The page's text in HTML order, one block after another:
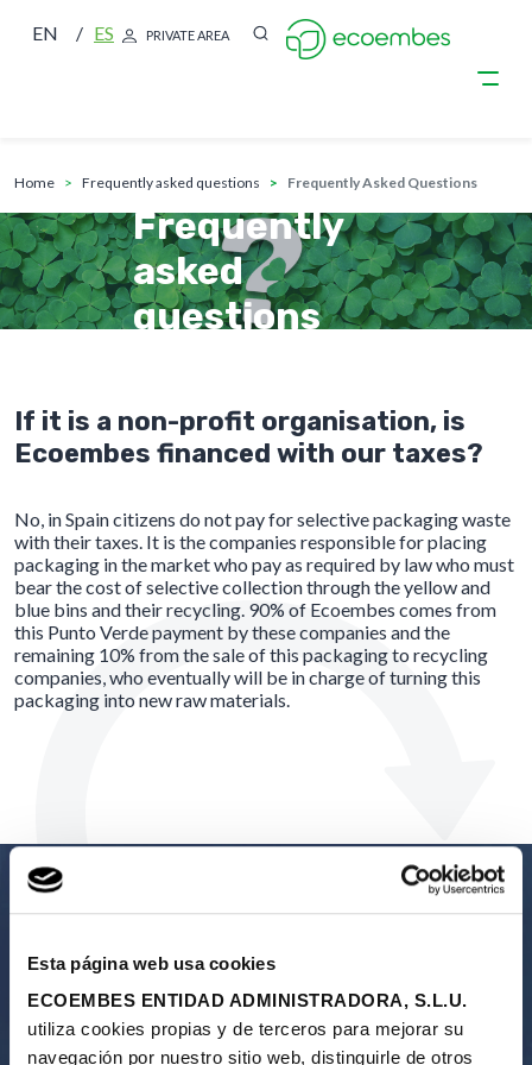
Esta página web usa cookies
ECOEMBES ENTIDAD ADMINISTRADORA, S.L.U.
utiliza cookies propias y de terceros para mejorar su
navegación por nuestro sitio web, distinguirle de otros
Skip to main content
EN ES PRIVATE AREA
breadcrumb
home frequently asked questions Frequently Asked Questions
Frequently
asked
questions
If it is a non-profit organisation, is
Ecoembes financed with our taxes?
No, in Spain citizens do not pay for selective packaging waste
with their taxes. It is the companies responsible for placing
packaging in the market who pay as required by law who must
bear the cost of selective collection through the yellow and
blue bins and their recycling. 90% of Ecoembes comes from
this Punto Verde payment by these companies and the
remaining 10% from the sale of this packaging to recycling
companies, who eventually will be in charge of turning this
packaging into new raw materials.
Calle del Cardenal Marcelo Spínola 14 / 2ª Planta 28016 Madrid
91 567 24 03